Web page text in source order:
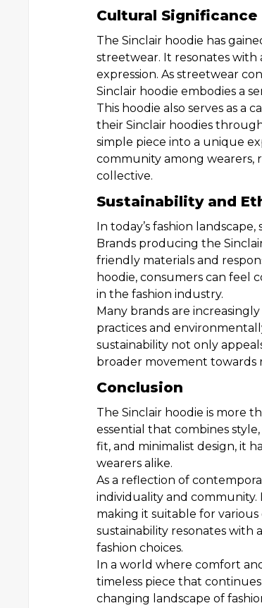
Cultural Significance
The Sinclair hoodie has
streetwear. It resonates
expression. As streetwear
Sinclair hoodie embodies a
This hoodie also serves as a
their Sinclair hoodies
simple piece into a unique
community among wearers,
collective.
Sustainability and
In today’s fashion
Brands producing the
friendly materials and
hoodie, consumers can feel
in the fashion industry.
Many brands are
practices and
sustainability not only
broader movement towards
Conclusion
The Sinclair hoodie is more
essential that combines
fit, and minimalist design, it
wearers alike.
As a reflection of
individuality and community.
making it suitable for
sustainability resonates with
fashion choices.
In a world where comfort
timeless piece that
changing landscape of